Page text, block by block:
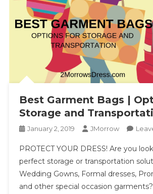
Best Garment Bags |
Storage and
January 2, 2019 JMorrow
PROTECT YOUR DRESS! Are you
perfect storage or transportation
Wedding Gowns, Formal dresses,
and other special occasion